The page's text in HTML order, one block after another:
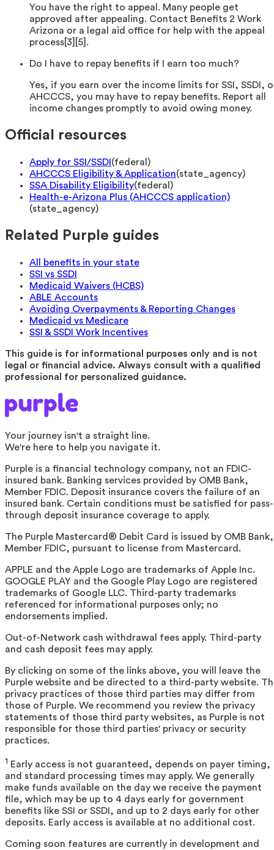
You have the right to appeal. Many people get
approved after appealing. Contact Benefits 2 Work
Arizona or a legal aid office for help with the appeal
process[3][5].
Do I have to repay benefits if I earn too much?
Yes, if you earn over the income limits for SSI, SSDI,
AHCCCS, you may have to repay benefits. Report all
income changes promptly to avoid owing money.
Official resources
Apply for SSI/SSDI (federal )
AHCCCS Eligibility & Application(state_agency)
SSA Disability Eligibility(federal )
Health-e-Arizona Plus (AHCCCS application)
(state_agency)
Related Purple guides
All benefits in your state
SSI vs SSDI
Medicaid Waivers (HCBS)
ABLE Accounts
Avoiding Overpayments & Reporting Changes
Medicaid vs Medicare
SSI & SSDI Work Incentives
This guide is for informational purposes only and is not
legal or financial advice. Always consult with a qualified
professional for personalized guidance.
Your journey isn't a straight line.
We're here to help you navigate it.
Purple is a financial technology company, not an FDIC-
insured bank. Banking services provided by OMB Bank,
Member FDIC. Deposit insurance covers the failure of an
insured bank. Certain conditions must be satisfied for pass-
through deposit insurance coverage to apply.
The Purple Mastercard® Debit Card is issued by OMB Bank,
Member FDIC, pursuant to license from Mastercard.
APPLE and the Apple Logo are trademarks of Apple Inc.
GOOGLE PLAY and the Google Play Logo are registered
trademarks of Google LLC. Third-party trademarks
referenced for informational purposes only; no
endorsements implied.
Out-of-Network cash withdrawal fees apply. Third-party
and cash deposit fees may apply.
By clicking on some of the links above, you will leave the
Purple website and be directed to a third-party website.
privacy practices of those third parties may differ from
those of Purple. We recommend you review the privacy
statements of those third party websites, as Purple is not
responsible for those third parties' privacy or security
practices.
1 Early access is not guaranteed, depends on payer timing,
and standard processing times may apply. We generally
make funds available on the day we receive the payment
file, which may be up to 4 days early for government
benefits like SSI or SSDI, and up to 2 days early for other
deposits. Early access is available at no additional cost.
Coming soon features are currently in development and